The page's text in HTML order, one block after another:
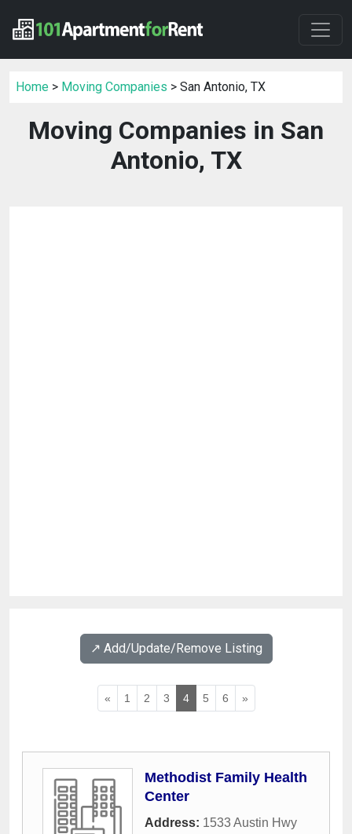
Home > Moving Companies > San Antonio, TX
Moving Companies in San
Antonio, TX
↗️ Add/Update/Remove Listing
« 1 2 3 4 5 6 »
Methodist Family Health
Center
Address: 1533 Austin Hwy